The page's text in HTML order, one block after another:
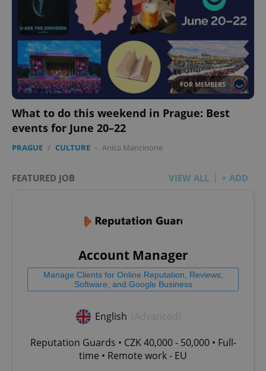
FOR MEMBERS
What to do this weekend in Prague: Best
events for June 20–22
PRAGUE / CULTURE - Anica Mancinone
FEATURED JOB VIEW ALL + ADD
Account Manager
Manage Clients for Online Reputation, Reviews,
Software, and Google Business
English
Reputation Guards • CZK 40,000 - 50,000 • Full-
time • Remote work - EU